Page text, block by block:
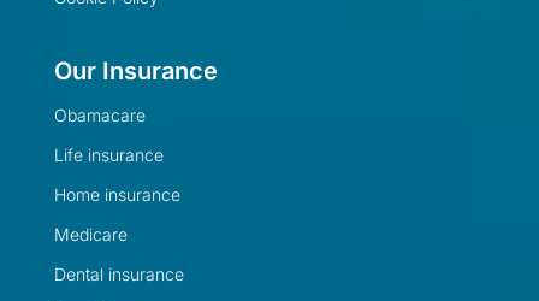
Our Insurance
Obamacare
Life insurance
Home insurance
Medicare
Dental insurance